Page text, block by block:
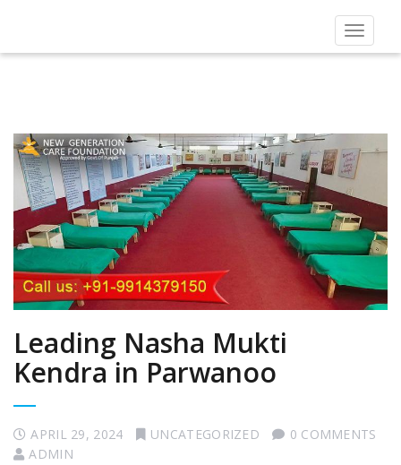
Toggle
Leading Nasha Mukti
Kendra in Parwanoo
APRIL 29, 2024 UNCATEGORIZED
0 COMMENTS
ADMIN